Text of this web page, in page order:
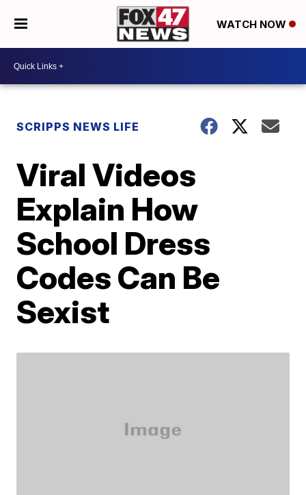
WATCH NOW
SCRIPPS NEWS LIFE
Viral Videos
Explain How
School Dress
Codes Can Be
Sexist